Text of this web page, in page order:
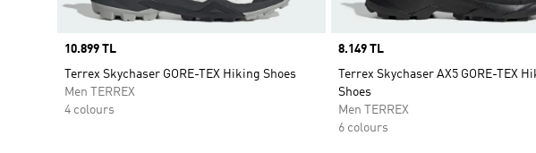
Price
10.899 TL
Terrex Skychaser GORE-TEX Hiking Shoes
Men TERREX
4 colours
Price
8.149 TL
Terrex Skychaser AX5 GORE-TEX
Shoes
Men TERREX
6 colours